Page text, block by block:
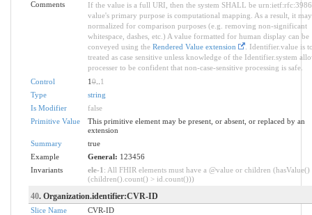
Comments
If the value is a full URI, then the system SHALL be
value's primary purpose is computational mapping. As a result, it
normalized for comparison purposes (e.g. removing non-significant
whitespace, dashes, etc.) A value formatted for human display can be
conveyed using the Rendered Value extension
. Identifier.value is
treated as case sensitive unless knowledge of the Identifier.system
processer to be confident that non-case-sensitive processing is safe.
Control
10.. 1
Type
string
Is Modifier
false
Primitive Value
This primitive element may be present, or absent, or replaced by an
extension
Summary
true
Example
General: 123456
Invariants
ele-1 : All FHIR elements must have a @value or children (hasValue()
(children().count() > id.count()))
40. Organization.identifier:CVR-ID
Slice Name
CVR-ID